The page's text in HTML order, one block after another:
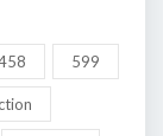
599